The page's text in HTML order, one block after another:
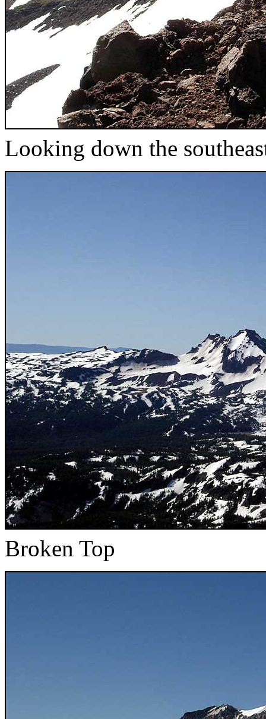
Looking down the
Broken Top